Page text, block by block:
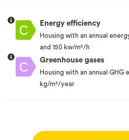
Energy efficiency
Housing with an annual
and 150 kw/m²/h
Greenhouse gases
Housing with an annual GHG
kg/m²/year